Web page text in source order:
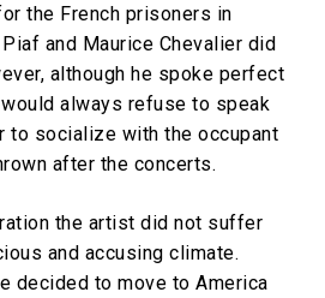
the French prisoners in
Piaf and Maurice Chevalier did
although he spoke perfect
would always refuse to speak
to socialize with the occupant
after the concerts.
the artist did not suffer
and accusing climate.
decided to move to America